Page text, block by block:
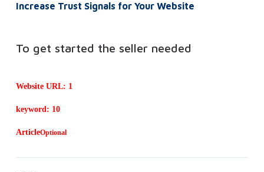
Increase Trust Signals for Your Website
To get started the seller needed
Website URL: 1
keyword: 10
ArticleOptional